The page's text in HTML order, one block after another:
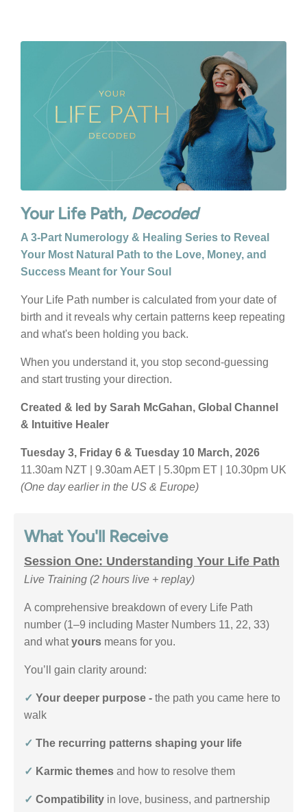
Your Life Path, Decoded
A 3-Part Numerology & Healing Series to Reveal
Your Most Natural Path to the Love, Money, and
Success Meant for Your Soul
Your Life Path number is calculated from your date of
birth and it reveals why certain patterns keep repeating
and what's been holding you back.
When you understand it, you stop second-guessing
and start trusting your direction.
Created & led by Sarah McGahan, Global Channel
& Intuitive Healer
Tuesday 3, Friday 6 & Tuesday 10 March, 2026
11.30am NZT | 9.30am AET | 5.30pm ET | 10.30pm UK
(One day earlier in the US & Europe)
What You'll Receive
Session One: Understanding Your Life Path
Live Training (2 hours live + replay)
A comprehensive breakdown of every Life Path
number (1–9 including Master Numbers 11, 22, 33)
and whatyours means for you.
You’ll gain clarity around:
✓ Your deeper purpose - the path you came here to
walk
✓ The recurring patterns shaping your life
✓ Karmic themes and how to resolve them
✓ Compatibility in love, business, and partnership